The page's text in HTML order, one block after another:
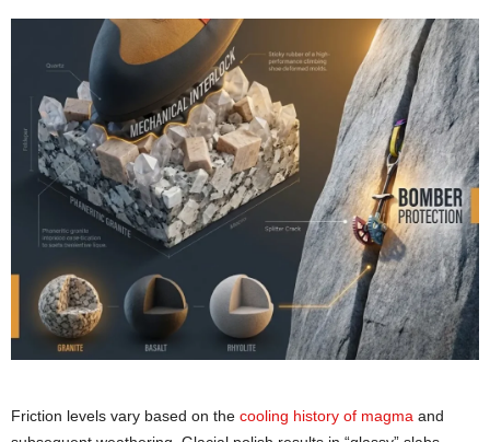
Friction levels vary based on the cooling history of magma and